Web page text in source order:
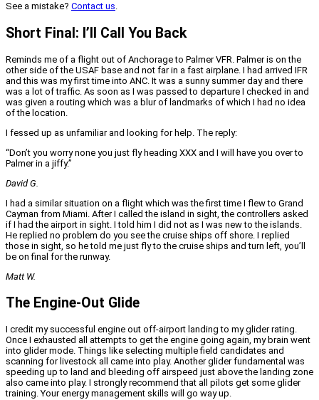
See a mistake? Contact us.
Short Final: I’ll Call You Back
Reminds me of a flight out of Anchorage to Palmer VFR. Palmer is on the
other side of the USAF base and not far in a fast airplane. I had arrived IFR
and this was my first time into ANC. It was a sunny summer day and there
was a lot of traffic. As soon as I was passed to departure I checked in and
was given a routing which was a blur of landmarks of which I had no idea
of the location.
I fessed up as unfamiliar and looking for help. The reply:
“Don’t you worry none you just fly heading XXX and I will have you over to
Palmer in a jiffy.”
David G.
I had a similar situation on a flight which was the first time I flew to Grand
Cayman from Miami. After I called the island in sight, the controllers asked
if I had the airport in sight. I told him I did not as I was new to the islands.
He replied no problem do you see the cruise ships off shore. I replied
those in sight, so he told me just fly to the cruise ships and turn left, you’ll
be on final for the runway.
Matt W.
The Engine-Out Glide
I credit my successful engine out off-airport landing to my glider rating.
Once I exhausted all attempts to get the engine going again, my brain went
into glider mode. Things like selecting multiple field candidates and
scanning for livestock all came into play. Another glider fundamental was
speeding up to land and bleeding off airspeed just above the landing zone
also came into play. I strongly recommend that all pilots get some glider
training. Your energy management skills will go way up.